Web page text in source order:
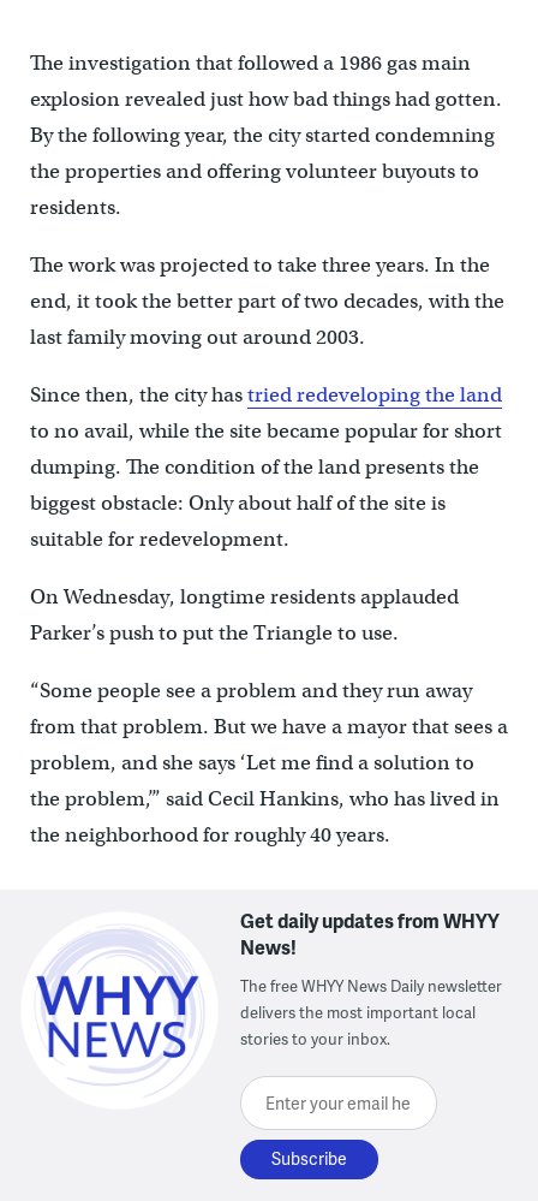
The investigation that followed a 1986 gas main
explosion revealed just how bad things had gotten.
By the following year, the city started condemning
the properties and offering volunteer buyouts to
residents.
The work was projected to take three years. In the
end, it took the better part of two decades, with the
last family moving out around 2003.
Since then, the city hastried redeveloping the land
to no avail, while the site became popular for short
dumping. The condition of the land presents the
biggest obstacle: Only about half of the site is
suitable for redevelopment.
On Wednesday, longtime residents applauded
Parker’s push to put the Triangle to use.
“Some people see a problem and they run away
from that problem. But we have a mayor that sees a
problem, and she says ‘Let me find a solution to
the problem,’” said Cecil Hankins, who has lived in
the neighborhood for roughly 40 years.
Get daily updates from WHYY
News!
The free WHYY News Daily newsletter
delivers the most important local
stories to your inbox.
Enter your email here